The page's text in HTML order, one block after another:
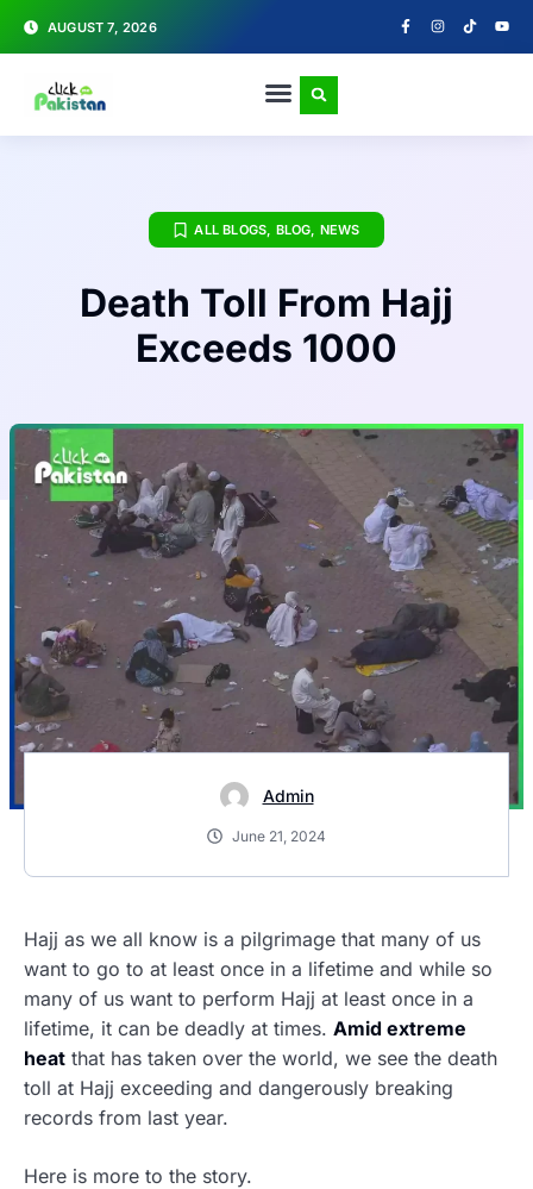
AUGUST 7, 2026
ALL BLOGS, BLOG, NEWS
Death Toll From Hajj
Exceeds 1000
Admin
June 21, 2024
Hajj as we all know is a pilgrimage that many of us
want to go to at least once in a lifetime and while so
many of us want to perform Hajj at least once in a
lifetime, it can be deadly at times. Amid extreme
heat that has taken over the world, we see the death
toll at Hajj exceeding and dangerously breaking
records from last year.
Here is more to the story.